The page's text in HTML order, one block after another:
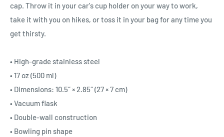
cap. Throw it in your car's cup holder on your way to work,
take it with you on hikes, or toss it in your bag for any time you
get thirsty.
• High-grade stainless steel
• 17 oz (500 ml)
• Dimensions: 10.5″ × 2.85″ (27 × 7 cm)
• Vacuum flask
• Double-wall construction
• Bowling pin shape